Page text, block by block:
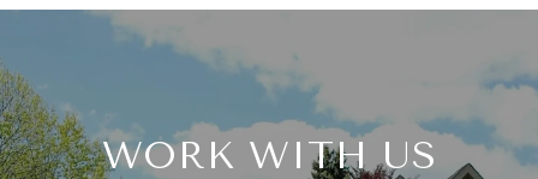
WORK WITH US